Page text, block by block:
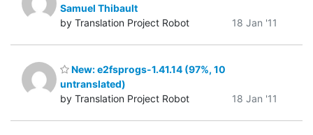
Samuel Thibault
by Translation Project Robot
18 Jan '11
New: e2fsprogs-1.41.14 (97%, 10
untranslated)
by Translation Project Robot
18 Jan '11